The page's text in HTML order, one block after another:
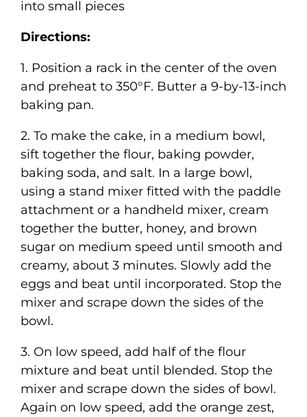
into small pieces
Directions:
1. Position a rack in the center of the oven
and preheat to 350°F. Butter a 9-by-13-inch
baking pan.
2. To make the cake, in a medium bowl,
sift together the flour, baking powder,
baking soda, and salt. In a large bowl,
using a stand mixer fitted with the paddle
attachment or a handheld mixer, cream
together the butter, honey, and brown
sugar on medium speed until smooth and
creamy, about 3 minutes. Slowly add the
eggs and beat until incorporated. Stop the
mixer and scrape down the sides of the
bowl.
3. On low speed, add half of the flour
mixture and beat until blended. Stop the
mixer and scrape down the sides of bowl.
Again on low speed, add the orange zest,